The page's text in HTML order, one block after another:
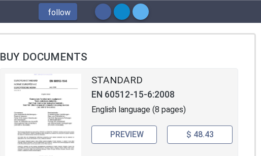
follow
BUY DOCUMENTS
STANDARD
EN 60512-15-6:2008
English language (8 pages)
PREVIEW $ 48.43